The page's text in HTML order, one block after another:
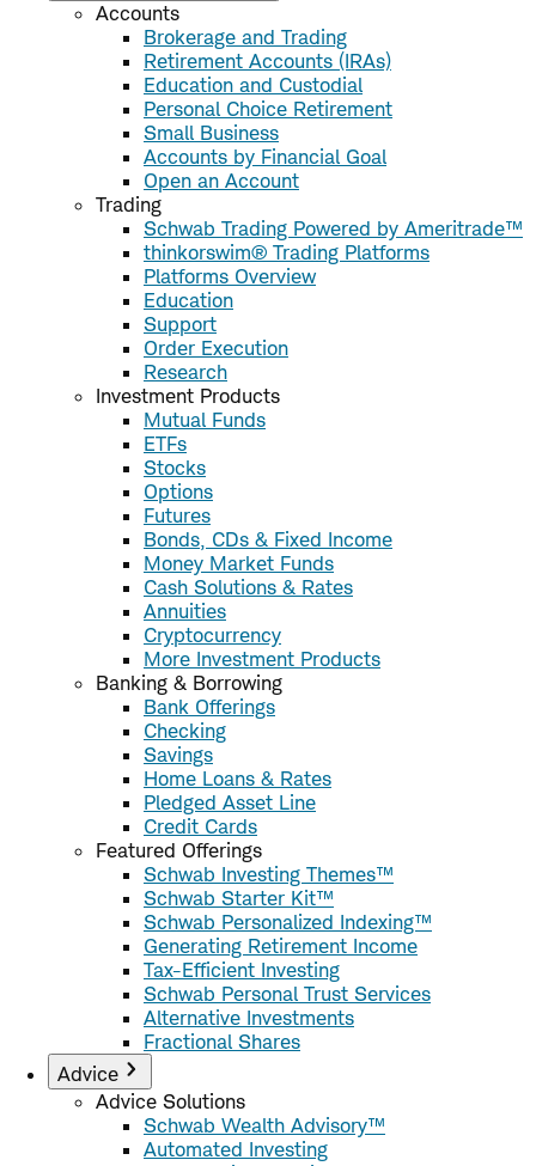
Accounts
Brokerage and Trading
Retirement Accounts (IRAs)
Education and Custodial
Personal Choice Retirement
Small Business
Accounts by Financial Goal
Open an Account
Trading
Schwab Trading Powered by Ameritrade™
thinkorswim® Trading Platforms
Platforms Overview
Education
Support
Order Execution
Research
Investment Products
Mutual Funds
ETFs
Stocks
Options
Futures
Bonds, CDs & Fixed Income
Money Market Funds
Cash Solutions & Rates
Annuities
Cryptocurrency
More Investment Products
Banking & Borrowing
Bank Offerings
Checking
Savings
Home Loans & Rates
Pledged Asset Line
Credit Cards
Featured Offerings
Schwab Investing Themes™
Schwab Starter Kit™
Schwab Personalized Indexing™
Generating Retirement Income
Tax-Efficient Investing
Schwab Personal Trust Services
Alternative Investments
Fractional Shares
Advice
Advice Solutions
Schwab Wealth Advisory™
Automated Investing